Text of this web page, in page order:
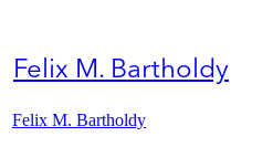
Felix M. Bartholdy
Felix M. Bartholdy